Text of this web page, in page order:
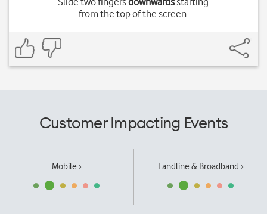
from the top of the screen.
Customer Impacting Events
Mobile › Landline & Broadband ›